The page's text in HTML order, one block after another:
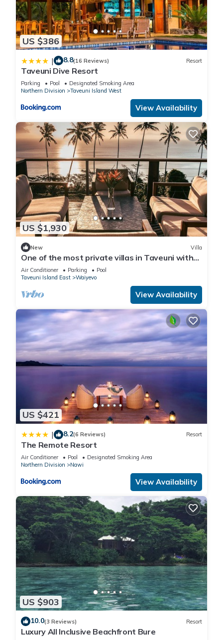
US $386
| 8.8(16 Reviews) Resort
Taveuni Dive Resort
Parking Pool
Designated Smoking Area
Northern Division
Taveuni Island West
View Availability
US $1,930
New Villa
One of the most private villas in Taveuni with
unobstructed views to the ocean.
Air Conditioner Parking
Pool
Taveuni Island East
Waiyevo
View Availability
US $421
| 8.2(6 Reviews) Resort
The Remote Resort
Air Conditioner Pool
Designated Smoking Area
Northern Division
Nawi
View Availability
US $903
10.0(3 Reviews) Resort
Luxury All Inclusive Beachfront Bure